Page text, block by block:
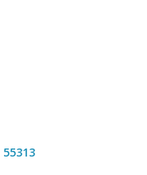
55313